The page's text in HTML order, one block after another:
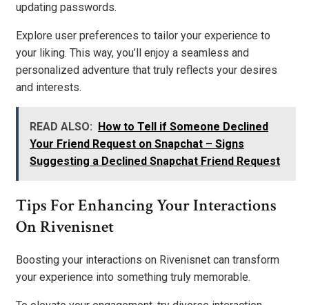
updating passwords.
Explore user preferences to tailor your experience to
your liking. This way, you’ll enjoy a seamless and
personalized adventure that truly reflects your desires
and interests.
READ ALSO: How to Tell if Someone Declined
Your Friend Request on Snapchat – Signs
Suggesting a Declined Snapchat Friend Request
Tips For Enhancing Your Interactions
On Rivenisnet
Boosting your interactions on Rivenisnet can transform
your experience into something truly memorable.